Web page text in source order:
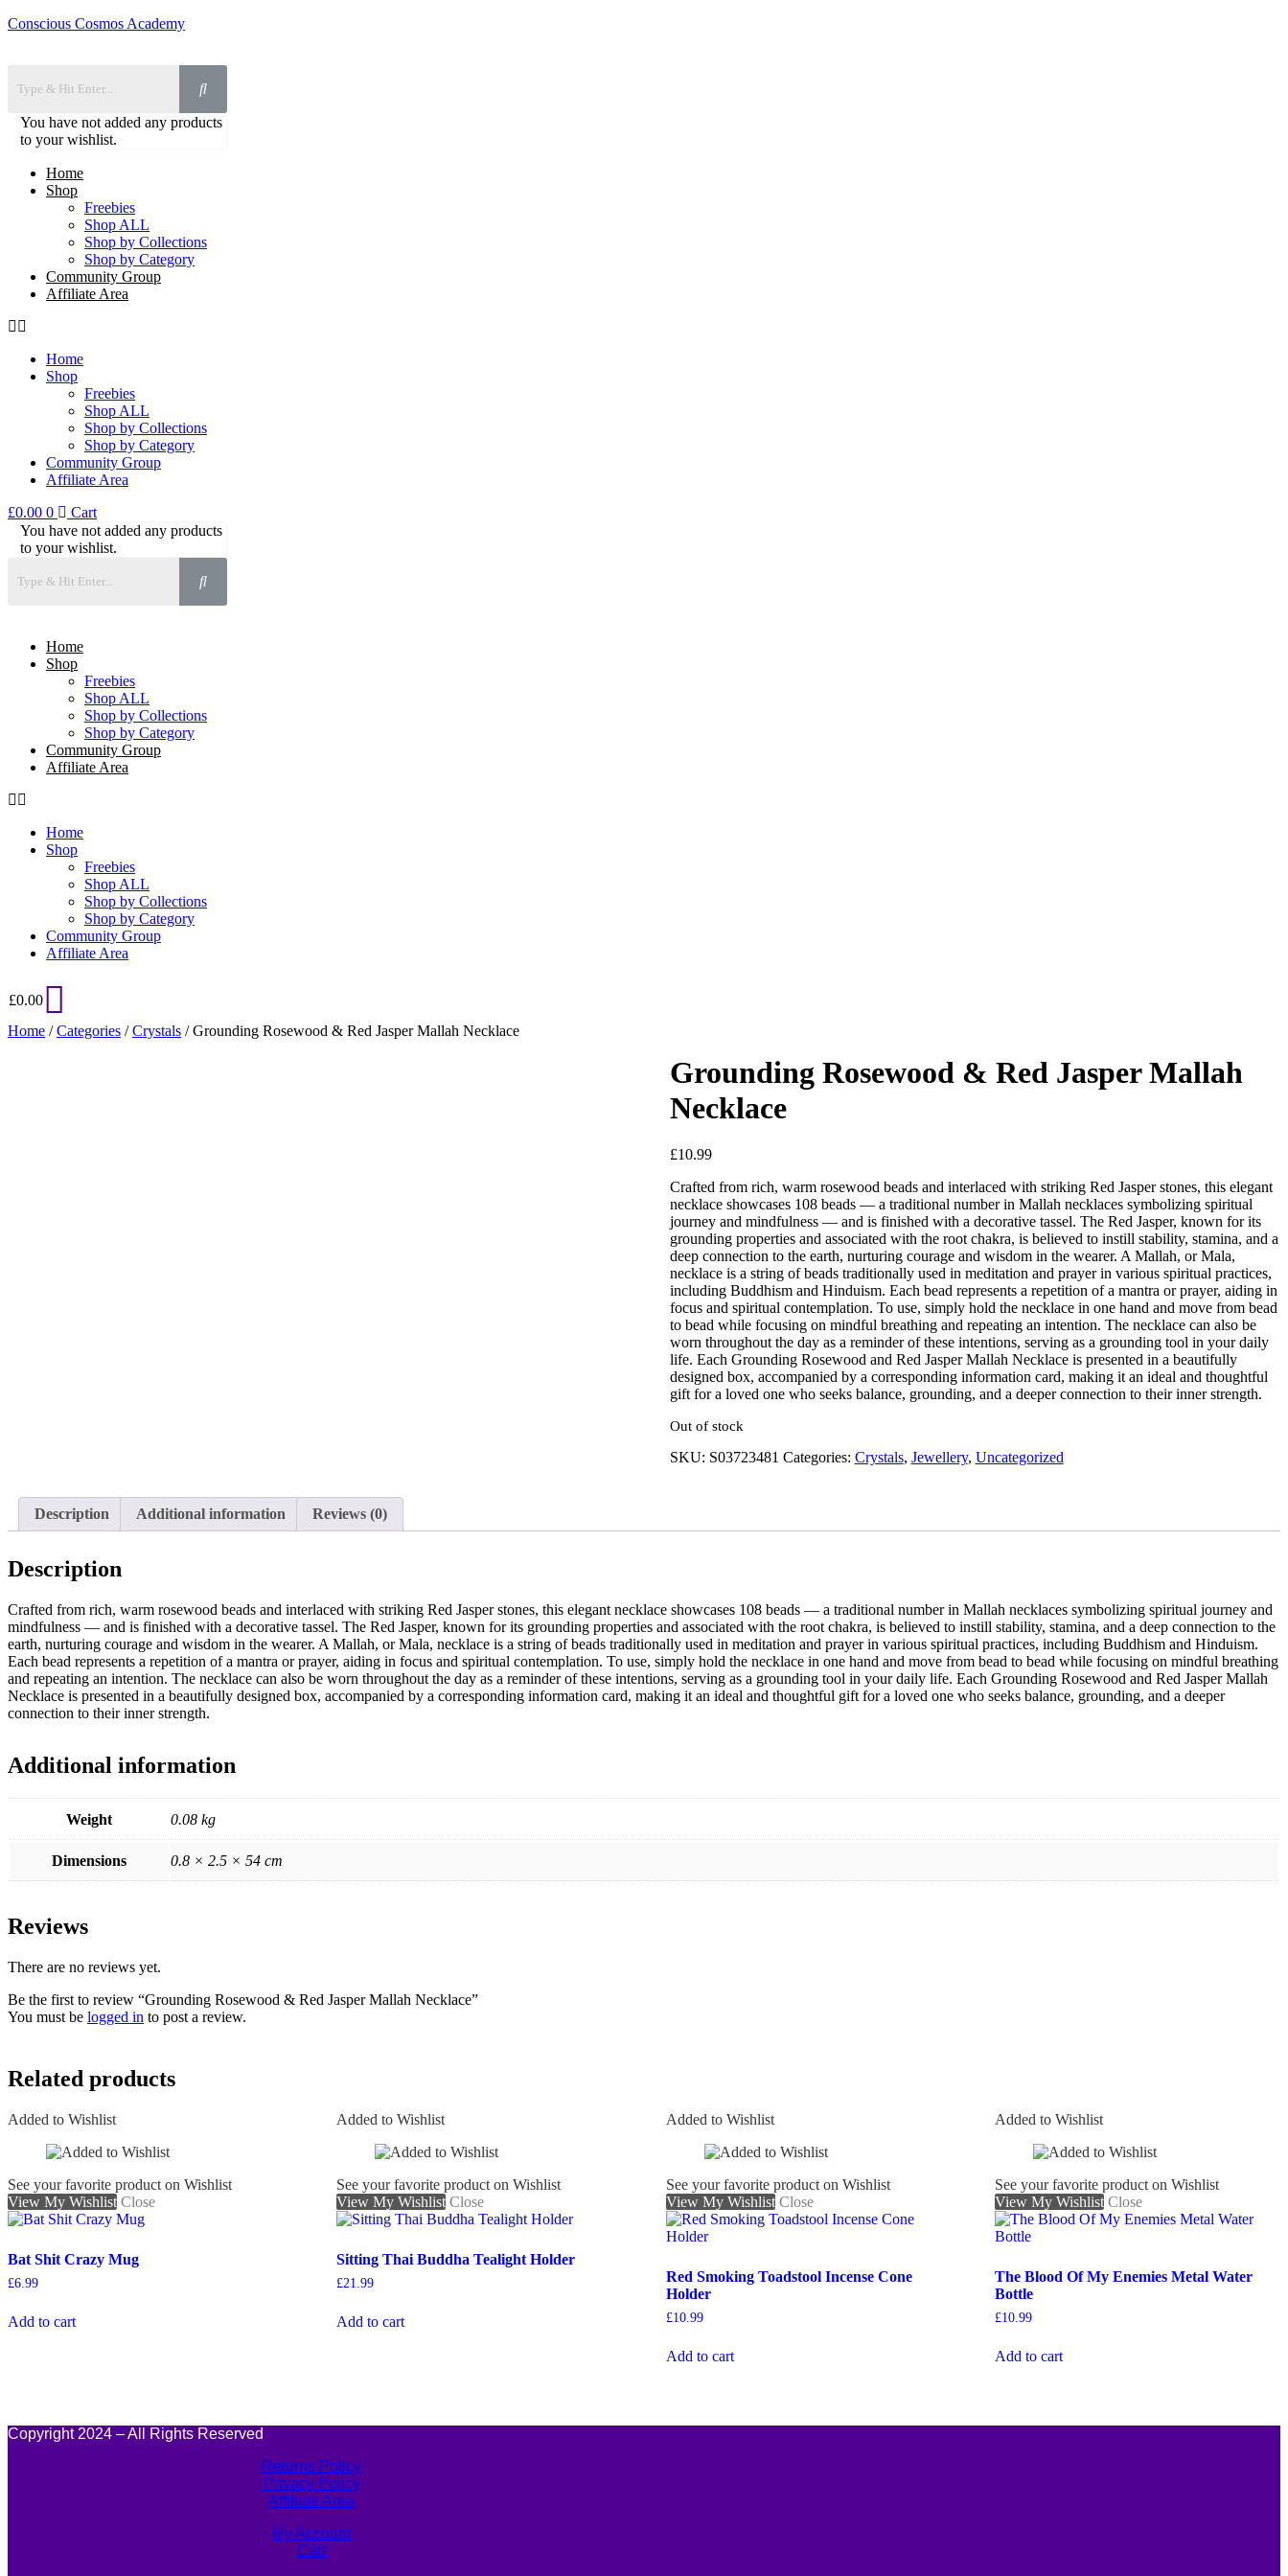
Conscious Cosmos Academy
You have not added any products
to your wishlist.
Home
Shop
Freebies
Shop ALL
Shop by Collections
Shop by Category
Community Group
Affiliate Area
Home
Shop
Freebies
Shop ALL
Shop by Collections
Shop by Category
Community Group
Affiliate Area
£0.00 0
Cart
You have not added any products
to your wishlist.
Home
Shop
Freebies
Shop ALL
Shop by Collections
Shop by Category
Community Group
Affiliate Area
Home
Shop
Freebies
Shop ALL
Shop by Collections
Shop by Category
Community Group
Affiliate Area
£0.00
Home /Categories /Crystals / Grounding Rosewood & Red Jasper Mallah Necklace
Grounding Rosewood & Red Jasper Mallah
Necklace
£10.99
Crafted from rich, warm rosewood beads and interlaced with striking Red Jasper stones, this elegant
necklace showcases 108 beads — a traditional number in Mallah necklaces symbolizing spiritual
journey and mindfulness — and is finished with a decorative tassel. The Red Jasper, known for its
grounding properties and associated with the root chakra, is believed to instill stability, stamina, and a
deep connection to the earth, nurturing courage and wisdom in the wearer. A Mallah, or Mala,
necklace is a string of beads traditionally used in meditation and prayer in various spiritual practices,
including Buddhism and Hinduism. Each bead represents a repetition of a mantra or prayer, aiding in
focus and spiritual contemplation. To use, simply hold the necklace in one hand and move from bead
to bead while focusing on mindful breathing and repeating an intention. The necklace can also be
worn throughout the day as a reminder of these intentions, serving as a grounding tool in your daily
life. Each Grounding Rosewood and Red Jasper Mallah Necklace is presented in a beautifully
designed box, accompanied by a corresponding information card, making it an ideal and thoughtful
gift for a loved one who seeks balance, grounding, and a deeper connection to their inner strength.
Out of stock
SKU: S03723481 Categories: Crystals, Jewellery, Uncategorized
Description Additional information Reviews (0)
Description
Crafted from rich, warm rosewood beads and interlaced with striking Red Jasper stones, this elegant necklace showcases 108 beads — a traditional number in Mallah necklaces symbolizing spiritual journey and
mindfulness — and is finished with a decorative tassel. The Red Jasper, known for its grounding properties and associated with the root chakra, is believed to instill stability, stamina, and a deep connection to the
earth, nurturing courage and wisdom in the wearer. A Mallah, or Mala, necklace is a string of beads traditionally used in meditation and prayer in various spiritual practices, including Buddhism and Hinduism.
Each bead represents a repetition of a mantra or prayer, aiding in focus and spiritual contemplation. To use, simply hold the necklace in one hand and move from bead to bead while focusing on mindful breathing
and repeating an intention. The necklace can also be worn throughout the day as a reminder of these intentions, serving as a grounding tool in your daily life. Each Grounding Rosewood and Red Jasper Mallah
Necklace is presented in a beautifully designed box, accompanied by a corresponding information card, making it an ideal and thoughtful gift for a loved one who seeks balance, grounding, and a deeper
connection to their inner strength.
Additional information
Weight 0.08 kg
Dimensions 0.8 × 2.5 × 54 cm
Reviews
There are no reviews yet.
Be the first to review “Grounding Rosewood & Red Jasper Mallah Necklace”
You must be logged in to post a review.
Related products
Added to Wishlist
See your favorite product on Wishlist
View My Wishlist Close
Bat Shit Crazy Mug
£6.99
Add to cart
Added to Wishlist
See your favorite product on Wishlist
View My Wishlist Close
Sitting Thai Buddha Tealight Holder
£21.99
Add to cart
Added to Wishlist
See your favorite product on Wishlist
View My Wishlist Close
Red Smoking Toadstool Incense Cone
Holder
£10.99
Add to cart
Added to Wishlist
See your favorite product on Wishlist
View My Wishlist Close
The Blood Of My Enemies Metal Water
Bottle
£10.99
Add to cart
Copyright 2024 – All Rights Reserved
Returns Policy
Privacy Policy
Affiliate Area
My Account
Cart